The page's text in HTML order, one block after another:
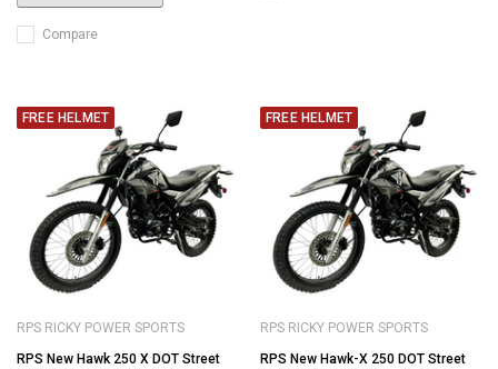
Compare
FREE HELMET
RPS RICKY POWER SPORTS
RPS New Hawk 250 X DOT Street
FREE HELMET
RPS RICKY POWER SPORTS
RPS New Hawk-X 250 DOT Street